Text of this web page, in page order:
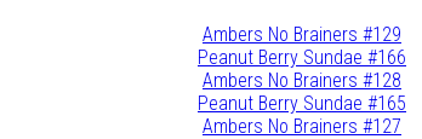
Ambers No Brainers #129
Peanut Berry Sundae #166
Ambers No Brainers #128
Peanut Berry Sundae #165
Ambers No Brainers #127